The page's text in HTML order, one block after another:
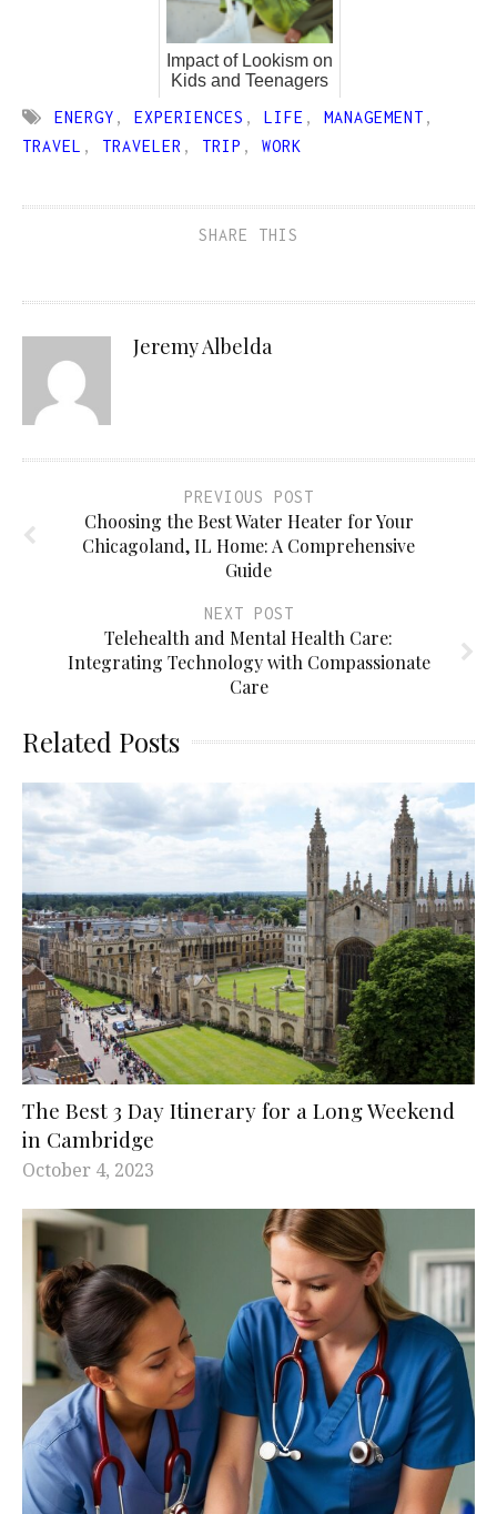
Impact of Lookism on
Kids and Teenagers
ENERGY , EXPERIENCES , LIFE , MANAGEMENT ,
TRAVEL , TRAVELER , TRIP , WORK
SHARE THIS
Jeremy Albelda
PREVIOUS POST
Choosing the Best Water Heater for Your
Chicagoland, IL Home: A Comprehensive
Guide
NEXT POST
Telehealth and Mental Health Care:
Integrating Technology with Compassionate
Care
Related Posts
The Best 3 Day Itinerary for a Long Weekend
in Cambridge
October 4, 2023